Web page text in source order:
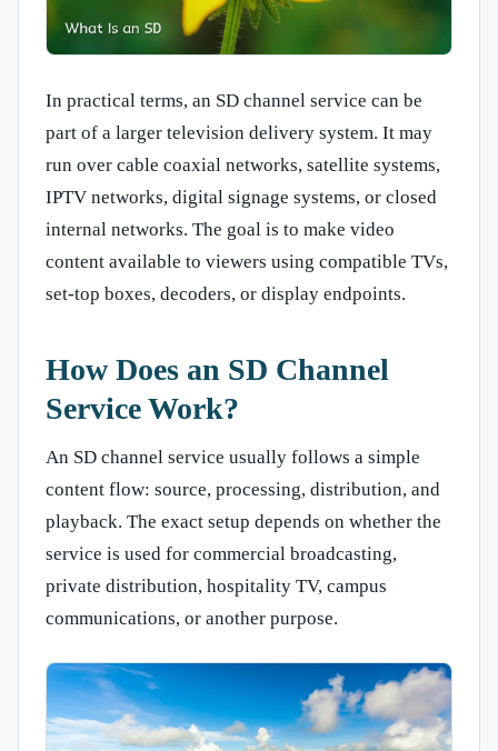
In practical terms, an SD channel service can be
part of a larger television delivery system. It may
run over cable coaxial networks, satellite systems,
IPTV networks, digital signage systems, or closed
internal networks. The goal is to make video
content available to viewers using compatible TVs,
set-top boxes, decoders, or display endpoints.
How Does an SD Channel
Service Work?
An SD channel service usually follows a simple
content flow: source, processing, distribution, and
playback. The exact setup depends on whether the
service is used for commercial broadcasting,
private distribution, hospitality TV, campus
communications, or another purpose.